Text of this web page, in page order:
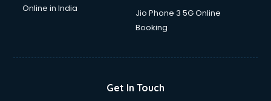
Online in India
Jio Phone 3 5G Online
Booking
Get In Touch